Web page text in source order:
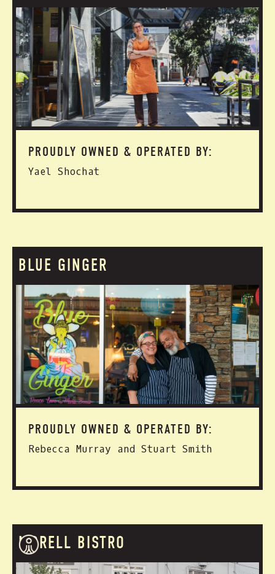
PROUDLY OWNED & OPERATED BY:
Yael Shochat
BLUE GINGER
PROUDLY OWNED & OPERATED BY:
Rebecca Murray and Stuart Smith
MORELL BISTRO